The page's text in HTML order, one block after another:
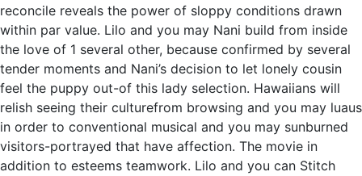
reconcile reveals the power of sloppy conditions drawn
within par value. Lilo and you may Nani build from inside
the love of 1 several other, because confirmed by several
tender moments and Nani’s decision to let lonely cousin
feel the puppy out-of this lady selection. Hawaiians will
relish seeing their culturefrom browsing and you may luaus
in order to conventional musical and you may sunburned
visitors-portrayed that have affection. The movie in
addition to esteems teamwork. Lilo and you can Stitch